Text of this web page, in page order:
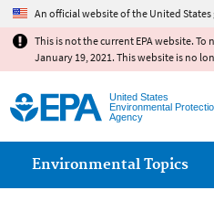
An official website of the United
This is not the current EPA website. To
January 19, 2021. This website is no
United States
Environmental
Agency
Main menu
Environmental Topics